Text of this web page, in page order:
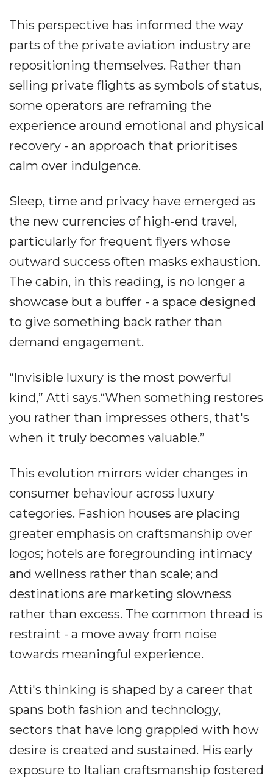
This perspective has informed the way
parts of the private aviation industry are
repositioning themselves. Rather than
selling private flights as symbols of status,
some operators are reframing the
experience around emotional and physical
recovery - an approach that prioritises
calm over indulgence.
Sleep, time and privacy have emerged as
the new currencies of high‐end travel,
particularly for frequent flyers whose
outward success often masks exhaustion.
The cabin, in this reading, is no longer a
showcase but a buffer - a space designed
to give something back rather than
demand engagement.
“Invisible luxury is the most powerful
kind,” Atti says.“When something restores
you rather than impresses others, that's
when it truly becomes valuable.”
This evolution mirrors wider changes in
consumer behaviour across luxury
categories. Fashion houses are placing
greater emphasis on craftsmanship over
logos; hotels are foregrounding intimacy
and wellness rather than scale; and
destinations are marketing slowness
rather than excess. The common thread is
restraint - a move away from noise
towards meaningful experience.
Atti's thinking is shaped by a career that
spans both fashion and technology,
sectors that have long grappled with how
desire is created and sustained. His early
exposure to Italian craftsmanship fostered